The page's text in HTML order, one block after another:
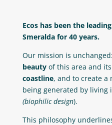
Ecos has been the
Smeralda for 40 years.
Our mission is
beautyof this area and its
coastline, and to create a
being generated by
(biophilic design).
This philosophy